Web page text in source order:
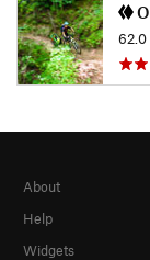
62.0
About
Help
Widgets